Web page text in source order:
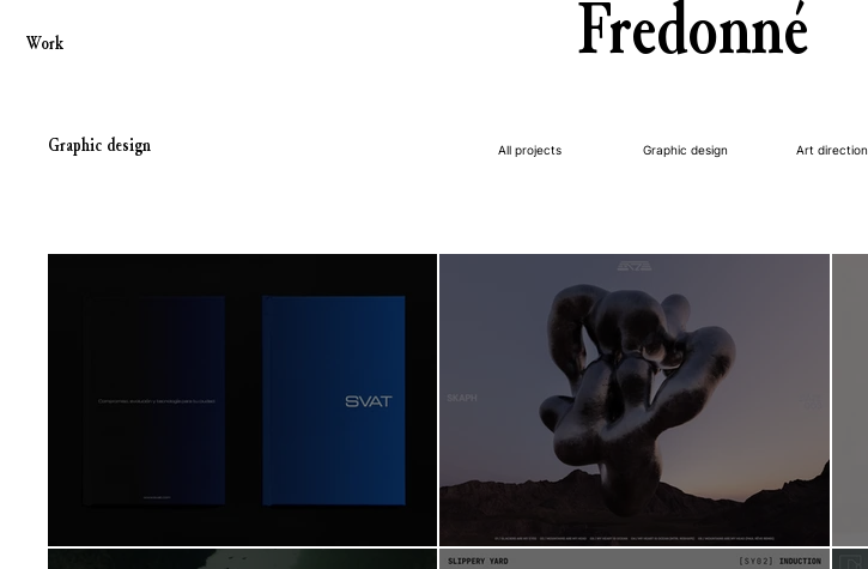
Work Fredonné
Graphic design All projects Graphic design Art direction